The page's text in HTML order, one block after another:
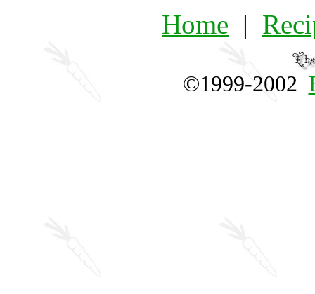
Home |
©1999-2002